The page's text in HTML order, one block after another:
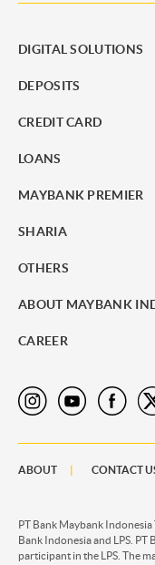
DIGITAL SOLUTIONS
DEPOSITS
CREDIT CARD
LOANS
MAYBANK PREMIER
SHARIA
OTHERS
ABOUT MAYBANK
CAREER
ABOUT CONTACT
PT Bank Maybank Indonesia
Bank Indonesia and LPS. PT
participant in the LPS. The